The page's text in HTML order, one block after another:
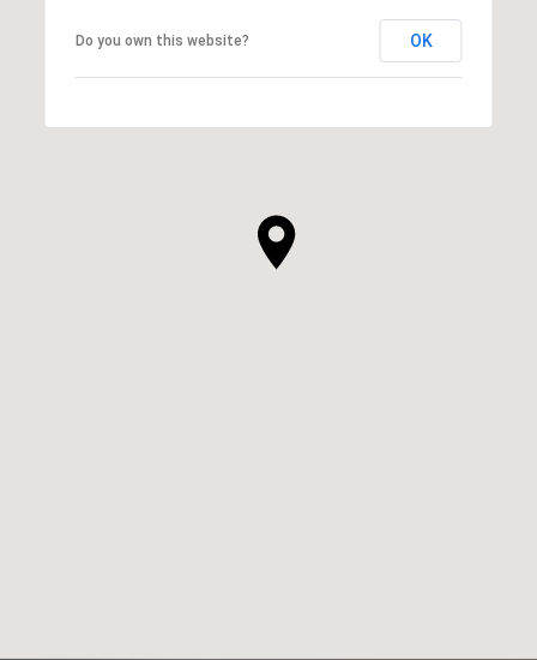
Do you own this website? OK